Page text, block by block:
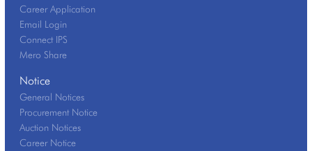
Career Application
Email Login
Connect IPS
Mero Share
Notice
General Notices
Procurement Notice
Auction Notices
Career Notice